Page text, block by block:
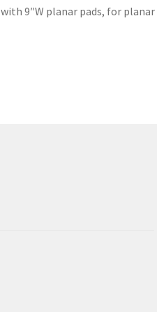
9″W planar pads, for